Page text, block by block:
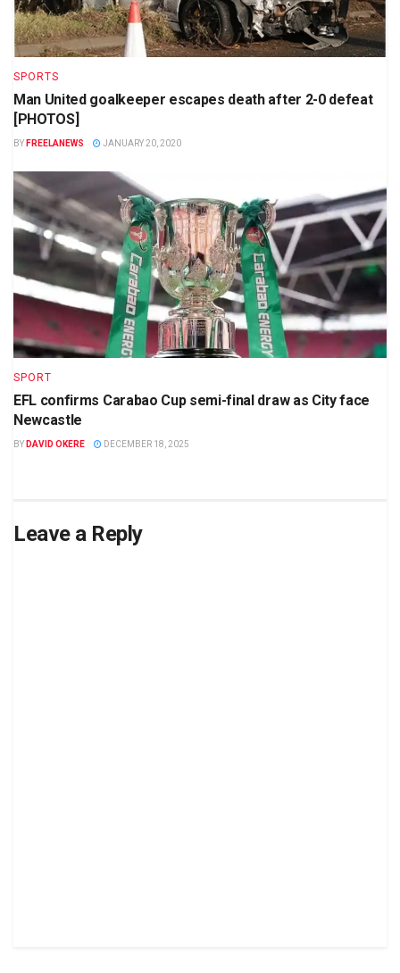
SPORTS
Man United goalkeeper escapes death after 2-0 defeat
[PHOTOS]
BY FREELANEWS JANUARY 20, 2020
SPORT
EFL confirms Carabao Cup semi-final draw as City face
Newcastle
BY DAVID OKERE DECEMBER 18, 2025
Leave a Reply